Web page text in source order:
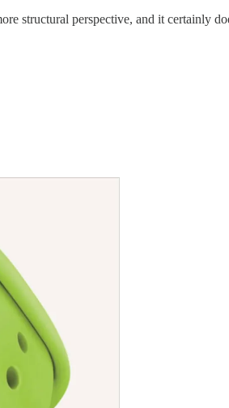
structural perspective, and it certainly